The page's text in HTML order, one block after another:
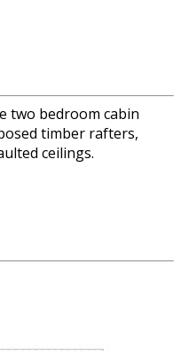
two bedroom cabin
timber rafters,
ceilings.